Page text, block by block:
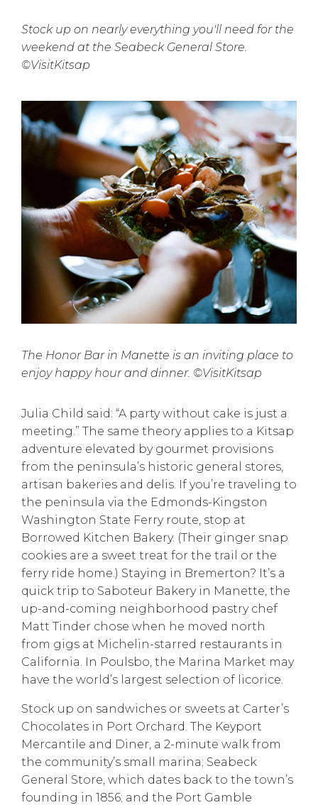
Stock up on nearly everything you'll need for the
weekend at the Seabeck General Store.
©VisitKitsap
The Honor Bar in Manette is an inviting place to
enjoy happy hour and dinner. ©VisitKitsap
Julia Child said: “A party without cake is just a
meeting.” The same theory applies to a Kitsap
adventure elevated by gourmet provisions
from the peninsula’s historic general stores,
artisan bakeries and delis. If you’re traveling to
the peninsula via the Edmonds-Kingston
Washington State Ferryroute, stop at
Borrowed Kitchen Bakery. (Their ginger snap
cookies are a sweet treat for the trail or the
ferry ride home.) Staying in Bremerton? It’s a
quick trip to Saboteur Bakeryin Manette, the
up-and-coming neighborhood pastry chef
Matt Tinder chose when he moved north
from gigs at Michelin-starred restaurants in
California. In Poulsbo, the Marina Market may
have the world’s largest selection of licorice.
Stock up on sandwiches or sweets at Carter’s
Chocolates in Port Orchard. The Keyport
Mercantile and Diner , a 2-minute walk from
the community’s small marina; Seabeck
General Store , which dates back to the town’s
founding in 1856; and the Port Gamble